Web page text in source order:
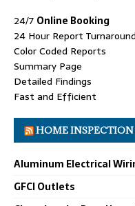
24/7 Online Booking
24 Hour Report Turnaround
Color Coded Reports
Summary Page
Detailed Findings
Fast and Efficient
HOME
Aluminum Electrical
GFCI Outlets